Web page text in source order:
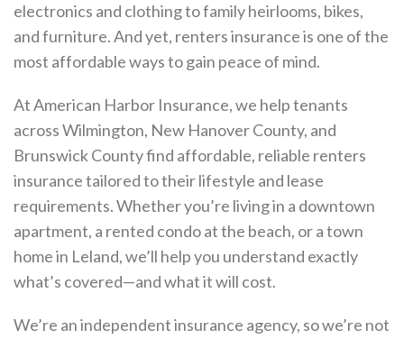
electronics and clothing to family heirlooms, bikes,
and furniture. And yet, renters insurance is one of the
most affordable ways to gain peace of mind.
At American Harbor Insurance, we help tenants
across Wilmington, New Hanover County, and
Brunswick County find affordable, reliable renters
insurance tailored to their lifestyle and lease
requirements. Whether you’re living in a downtown
apartment, a rented condo at the beach, or a town
home in Leland, we’ll help you understand exactly
what’s covered—and what it will cost.
We’re an independent insurance agency, so we’re not